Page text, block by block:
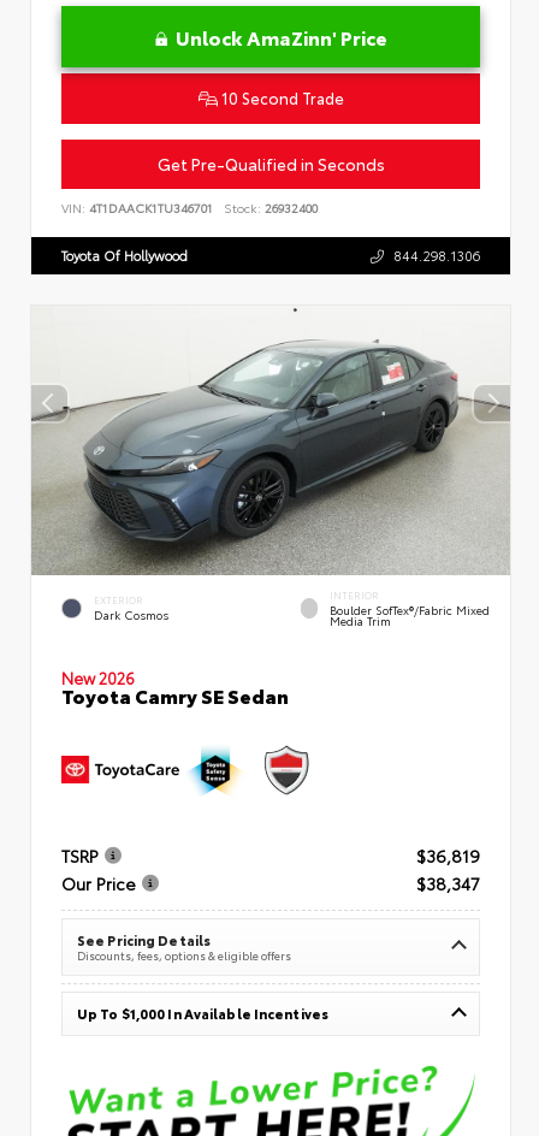
Unlock AmaZinn' Price
10 Second Trade
Get Pre-Qualified in Seconds
VIN: 4T1DAACK1TU346701 Stock: 26932400
Toyota Of Hollywood 844.298.1306
EXTERIOR
Dark Cosmos
INTERIOR
Boulder SofTex®/fabric Mixed
Media Trim
New 2026
Toyota Camry SE Sedan
TSRP
$36,819
Our Price
$38,347
See Pricing Details
Discounts, fees, options & eligible offers
Up To $1,000 In Available Incentives